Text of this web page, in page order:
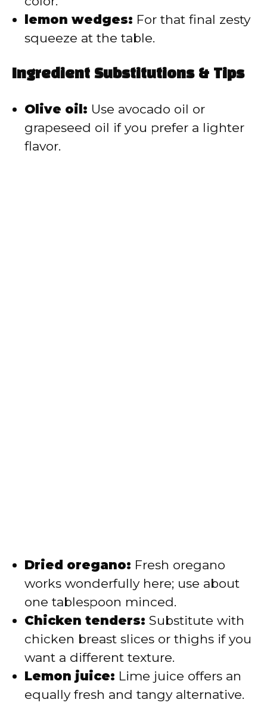
lemon wedges: For that final zesty
squeeze at the table.
Ingredient Substitutions & Tips
Olive oil: Use avocado oil or
grapeseed oil if you prefer a lighter
flavor.
Dried oregano: Fresh oregano
works wonderfully here; use about
one tablespoon minced.
Chicken tenders: Substitute with
chicken breast slices or thighs if you
want a different texture.
Lemon juice: Lime juice offers an
equally fresh and tangy alternative.